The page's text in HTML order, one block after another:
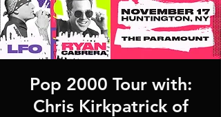
Pop 2000 Tour with:
Chris Kirkpatrick of